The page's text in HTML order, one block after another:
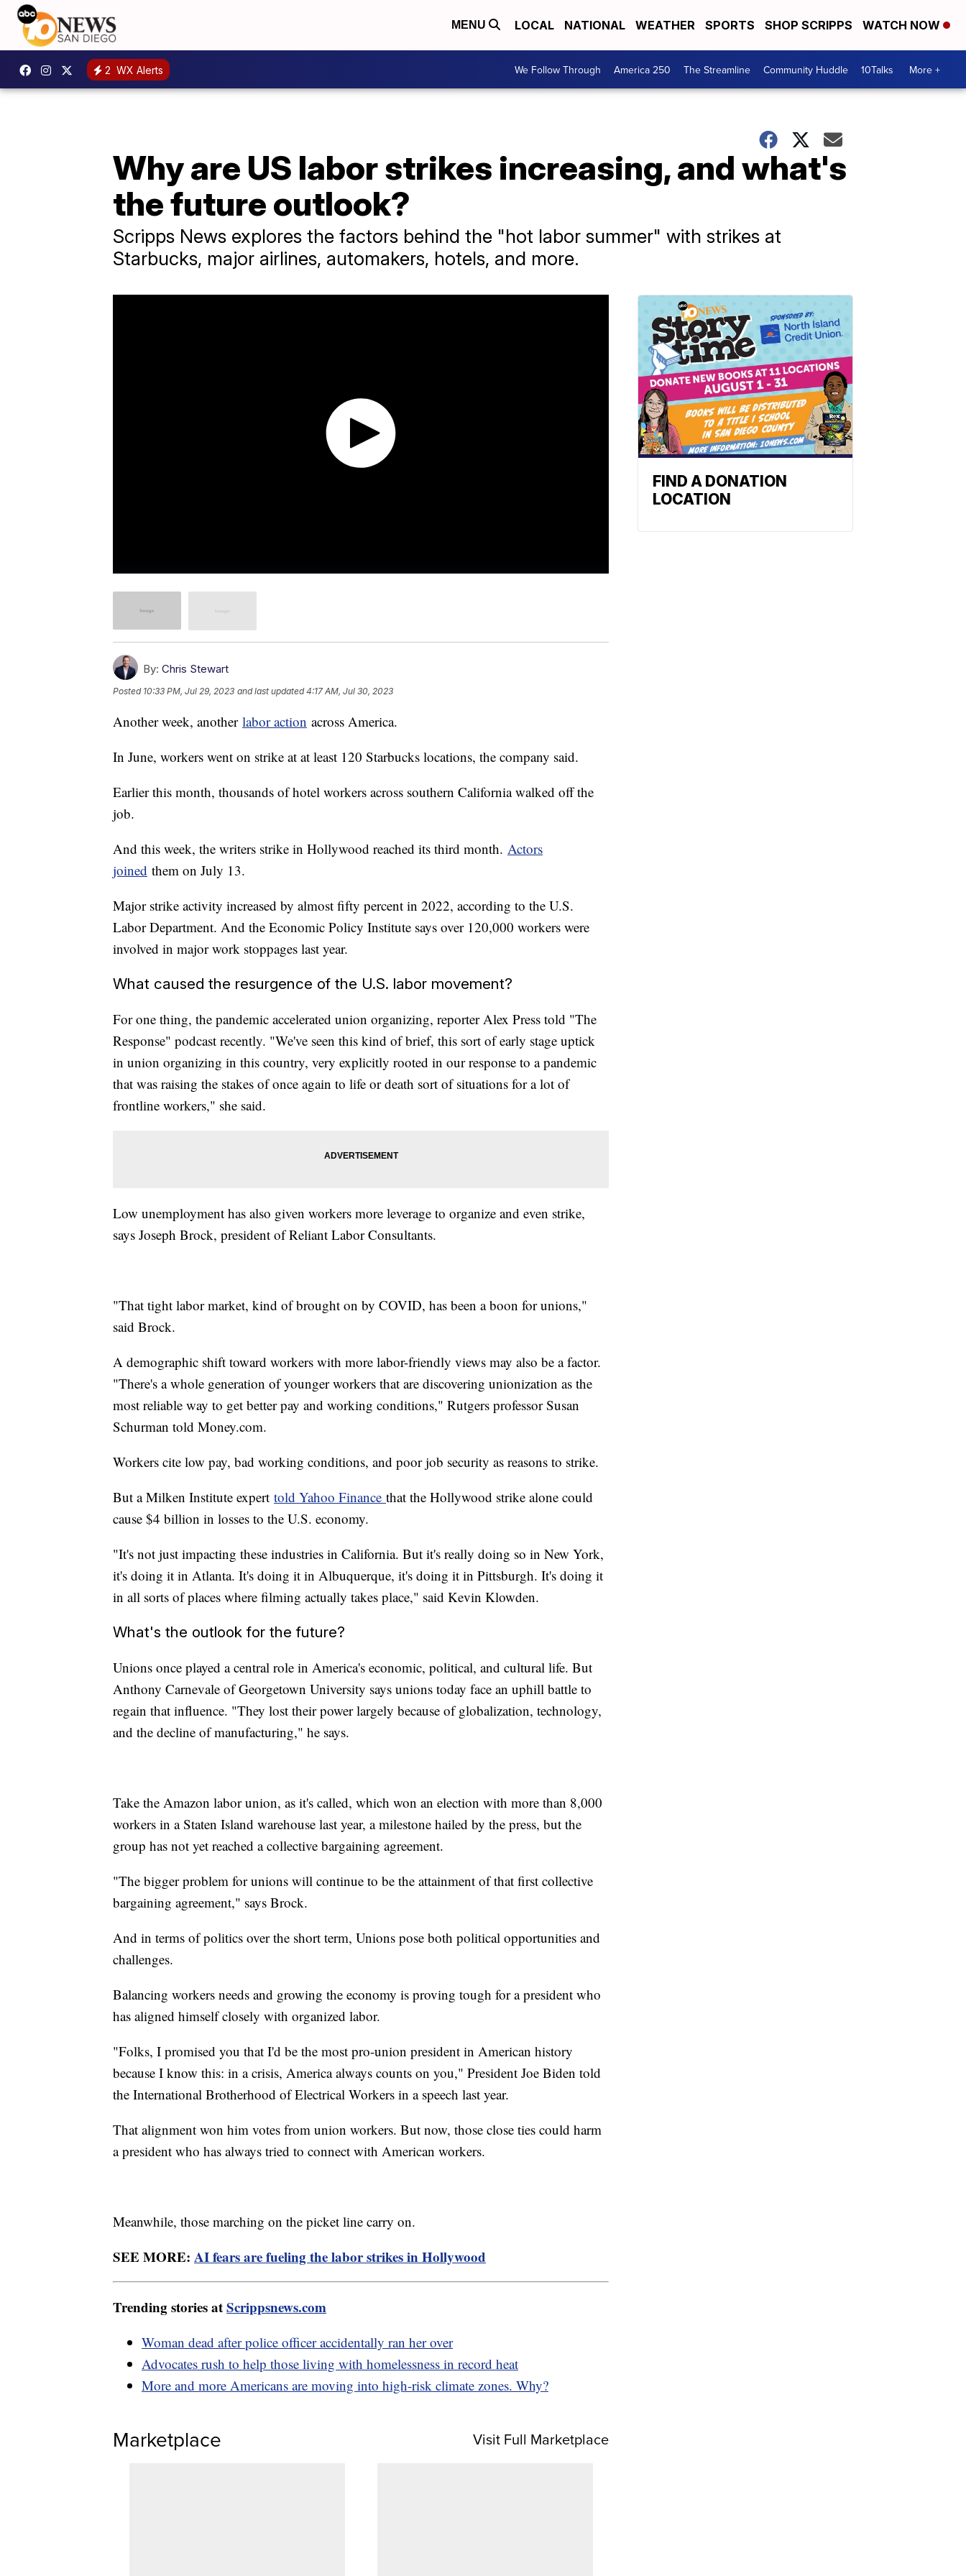
MENU LOCAL NATIONAL WEATHER SPORTS SHOP SCRIPPS WATCH NOW
2 WX Alerts We Follow Through America 250 The Streamline Community Huddle 10Talks More +
Why are US labor strikes increasing, and what's
the future outlook?
Scripps News explores the factors behind the "hot labor summer" with strikes at
Starbucks, major airlines, automakers, hotels, and more.
By: Chris Stewart
Posted 10:33 PM, Jul 29, 2023 and last updated 4:17 AM, Jul 30, 2023
Another week, another labor action across America.
In June, workers went on strike at at least 120 Starbucks locations, the company said.
Earlier this month, thousands of hotel workers across southern California walked off the
job.
And this week, the writers strike in Hollywood reached its third month. Actors
joined them on July 13.
Major strike activity increased by almost fifty percent in 2022, according to the U.S.
Labor Department. And the Economic Policy Institute says over 120,000 workers were
involved in major work stoppages last year.
What caused the resurgence of the U.S. labor movement?
For one thing, the pandemic accelerated union organizing, reporter Alex Press told "The
Response" podcast recently. "We've seen this kind of brief, this sort of early stage uptick
in union organizing in this country, very explicitly rooted in our response to a pandemic
that was raising the stakes of once again to life or death sort of situations for a lot of
frontline workers," she said.
Low unemployment has also given workers more leverage to organize and even strike,
says Joseph Brock, president of Reliant Labor Consultants.
"That tight labor market, kind of brought on by COVID, has been a boon for unions,"
said Brock.
A demographic shift toward workers with more labor-friendly views may also be a factor.
"There's a whole generation of younger workers that are discovering unionization as the
most reliable way to get better pay and working conditions," Rutgers professor Susan
Schurman told Money.com.
Workers cite low pay, bad working conditions, and poor job security as reasons to strike.
But a Milken Institute expert told Yahoo Finance that the Hollywood strike alone could
cause $4 billion in losses to the U.S. economy.
"It's not just impacting these industries in California. But it's really doing so in New York,
it's doing it in Atlanta. It's doing it in Albuquerque, it's doing it in Pittsburgh. It's doing it
in all sorts of places where filming actually takes place," said Kevin Klowden.
What's the outlook for the future?
Unions once played a central role in America's economic, political, and cultural life. But
Anthony Carnevale of Georgetown University says unions today face an uphill battle to
regain that influence. "They lost their power largely because of globalization, technology,
and the decline of manufacturing," he says.
Take the Amazon labor union, as it's called, which won an election with more than 8,000
workers in a Staten Island warehouse last year, a milestone hailed by the press, but the
group has not yet reached a collective bargaining agreement.
"The bigger problem for unions will continue to be the attainment of that first collective
bargaining agreement," says Brock.
And in terms of politics over the short term, Unions pose both political opportunities and
challenges.
Balancing workers needs and growing the economy is proving tough for a president who
has aligned himself closely with organized labor.
"Folks, I promised you that I'd be the most pro-union president in American history
because I know this: in a crisis, America always counts on you," President Joe Biden told
the International Brotherhood of Electrical Workers in a speech last year.
That alignment won him votes from union workers. But now, those close ties could harm
a president who has always tried to connect with American workers.
Meanwhile, those marching on the picket line carry on.
SEE MORE: AI fears are fueling the labor strikes in Hollywood
Trending stories atScrippsnews.com
Woman dead after police officer accidentally ran her over
Advocates rush to help those living with homelessness in record heat
More and more Americans are moving into high-risk climate zones. Why?
Marketplace Visit Full Marketplace
FIND A DONATION
LOCATION